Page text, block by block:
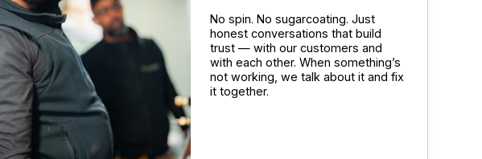
No spin. No sugarcoating. Just
honest conversations that build
trust — with our customers and
with each other. When something’s
not working, we talk about it and fix
it together.